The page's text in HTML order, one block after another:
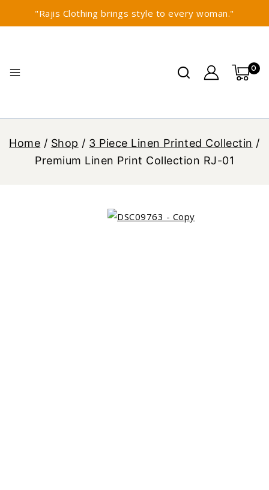
"Rajis Clothing brings style to every woman."
0
Home / Shop / 3 Piece Linen Printed Collectin /
Premium Linen Print Collection RJ-01